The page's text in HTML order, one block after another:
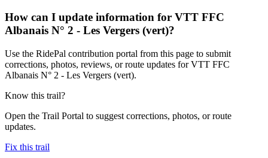
How can I update information for VTT FFC
Albanais N° 2 - Les Vergers (vert)?
Use the RidePal contribution portal from this page to submit
corrections, photos, reviews, or route updates for VTT FFC
Albanais N° 2 - Les Vergers (vert).
Know this trail?
Open the Trail Portal to suggest corrections, photos, or route
updates.
Fix this trail